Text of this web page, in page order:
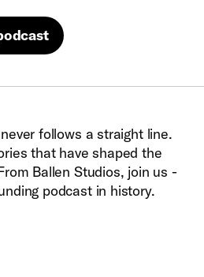
follows a straight line.
that have shaped the
Ballen Studios, join us -
podcast in history.